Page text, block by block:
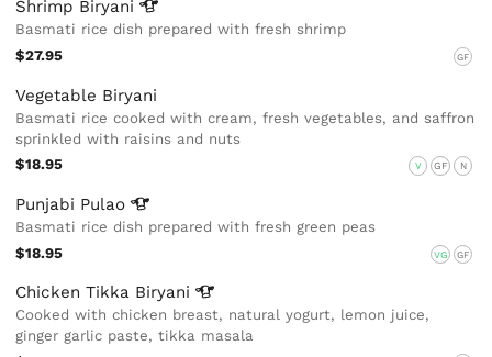
Shrimp Biryani
Basmati rice dish prepared with fresh shrimp
$27.95
GF
Vegetable Biryani
Basmati rice cooked with cream, fresh vegetables, and saffron
sprinkled with raisins and nuts
$18.95
V GF N
Punjabi Pulao
Basmati rice dish prepared with fresh green peas
$18.95
VG GF
Chicken Tikka Biryani
Cooked with chicken breast, natural yogurt, lemon juice,
ginger garlic paste, tikka masala